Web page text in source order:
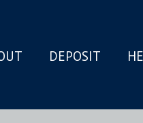
DEPOSIT